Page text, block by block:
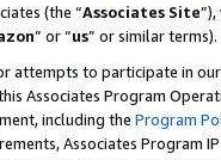
(the “Associates Site
” or “us” or similar terms).
attempts to participate in
Associates Program
including the Program
Associates Program